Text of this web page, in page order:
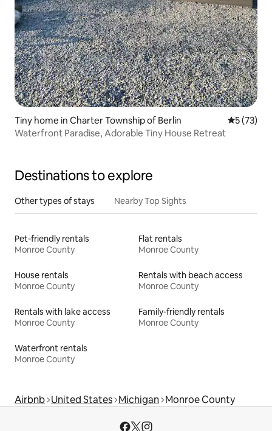
Tiny home in Charter Township of Berlin 5 out of 5
5 (73)
Waterfront Paradise, Adorable Tiny House Retreat
Destinations to explore
Other types of stays Nearby Top Sights
Pet-friendly rentals
Monroe County
Flat rentals
Monroe County
House rentals
Monroe County
Rentals with beach access
Monroe County
Rentals with lake access
Monroe County
Family-friendly rentals
Monroe County
Waterfront rentals
Monroe County
Airbnb United States Michigan Monroe County